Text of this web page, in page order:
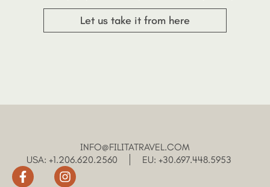
Let us take it from here
INFO@FILITATRAVEL.COM
USA: +1.206.620.2560
EU: +30.697.448.5953